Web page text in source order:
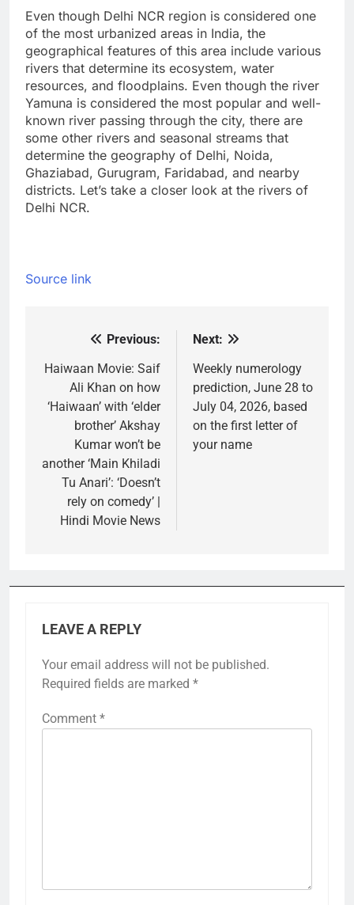
Even though Delhi NCR region is considered one
of the most urbanized areas in India, the
geographical features of this area include various
rivers that determine its ecosystem, water
resources, and floodplains. Even though the river
Yamuna is considered the most popular and well-
known river passing through the city, there are
some other rivers and seasonal streams that
determine the geography of Delhi, Noida,
Ghaziabad, Gurugram, Faridabad, and nearby
districts. Let’s take a closer look at the rivers of
Delhi NCR.
Source link
navigation
Previous:
Haiwaan Movie: Saif
Ali Khan on how
‘Haiwaan’ with ‘elder
brother’ Akshay
Kumar won’t be
another ‘Main Khiladi
Tu Anari’: ‘Doesn’t
rely on comedy’ |
Hindi Movie News
Next:
Weekly numerology
prediction, June 28 to
July 04, 2026, based
on the first letter of
your name
LEAVE A REPLY
Your email address will not be published.
Required fields are marked *
Comment *